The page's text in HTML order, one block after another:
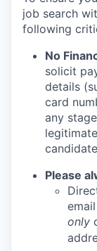
job search
following
No
solicit
details
card
any
Please
only